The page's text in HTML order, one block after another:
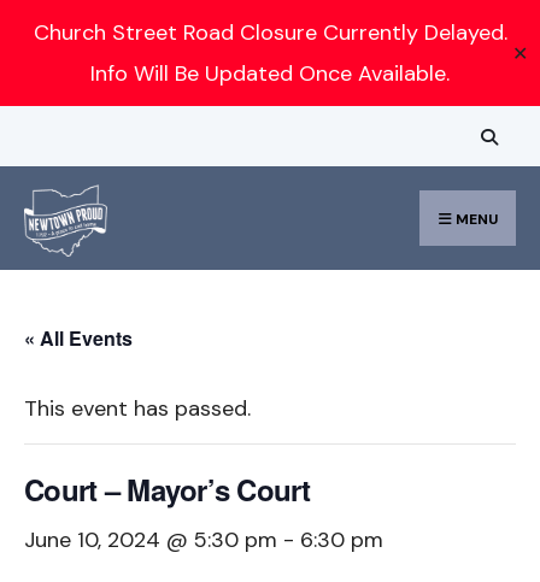
Church Street Road Closure Currently Delayed.
Info Will Be Updated Once Available.
✕
to
content
MENU
« All Events
This event has passed.
Court – Mayor’s Court
June 10, 2024 @ 5:30 pm - 6:30 pm
Search